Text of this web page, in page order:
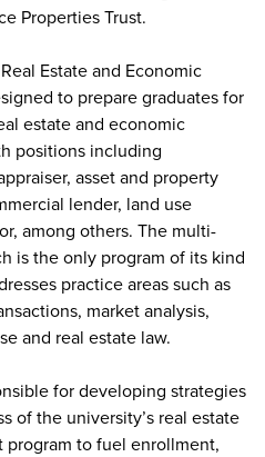
Properties Trust.
Estate and Economic
to prepare graduates for
estate and economic
positions including
asset and property
lender, land use
among others. The multi-
is the only program of its kind
practice areas such as
market analysis,
and real estate law.
for developing strategies
of the university’s real estate
to fuel enrollment,